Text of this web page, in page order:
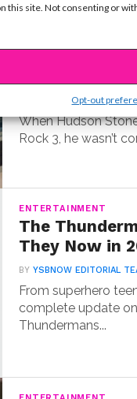
this site. Not consenting or
Opt-out
Old Guitar
COLLEEN BROOMALL
When Hudson
Rock 3, he wasn’t
ENTERTAINMENT
The
They Now in
BYYSBNOW EDITORIAL
From superhero
complete update
Thundermans...